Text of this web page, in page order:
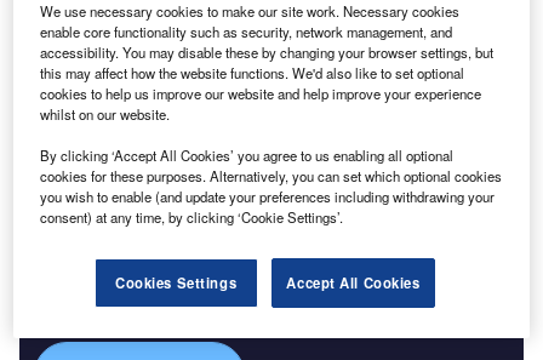
Go deeper with GlobalData
The gold standard of business intelligence.
Find out more
Discover B2B Marketing That Performs
Combine business intelligence and editorial excellence to
reach engaged professionals across 36 leading media
platforms.
We use necessary cookies to make our site work. Necessary cookies
enable core functionality such as security, network management, and
accessibility. You may disable these by changing your browser settings, but
this may affect how the website functions. We'd also like to set optional
cookies to help us improve our website and help improve your experience
whilst on our website.
By clicking ‘Accept All Cookies’ you agree to us enabling all optional
cookies for these purposes. Alternatively, you can set which optional cookies
you wish to enable (and update your preferences including withdrawing your
consent) at any time, by clicking ‘Cookie Settings’.
Cookies Settings Accept All Cookies